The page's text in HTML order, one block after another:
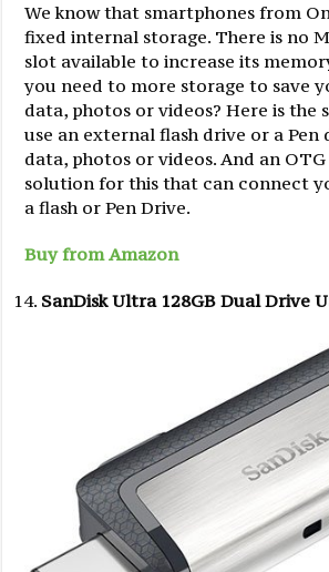
We know that smartphones from
fixed internal storage. There is no
slot available to increase its
you need to more storage to save
data, photos or videos? Here is the
use an external flash drive or a Pen
data, photos or videos. And an
solution for this that can connect
a flash or Pen Drive.
Buy from Amazon
SanDisk Ultra 128GB Dual Drive